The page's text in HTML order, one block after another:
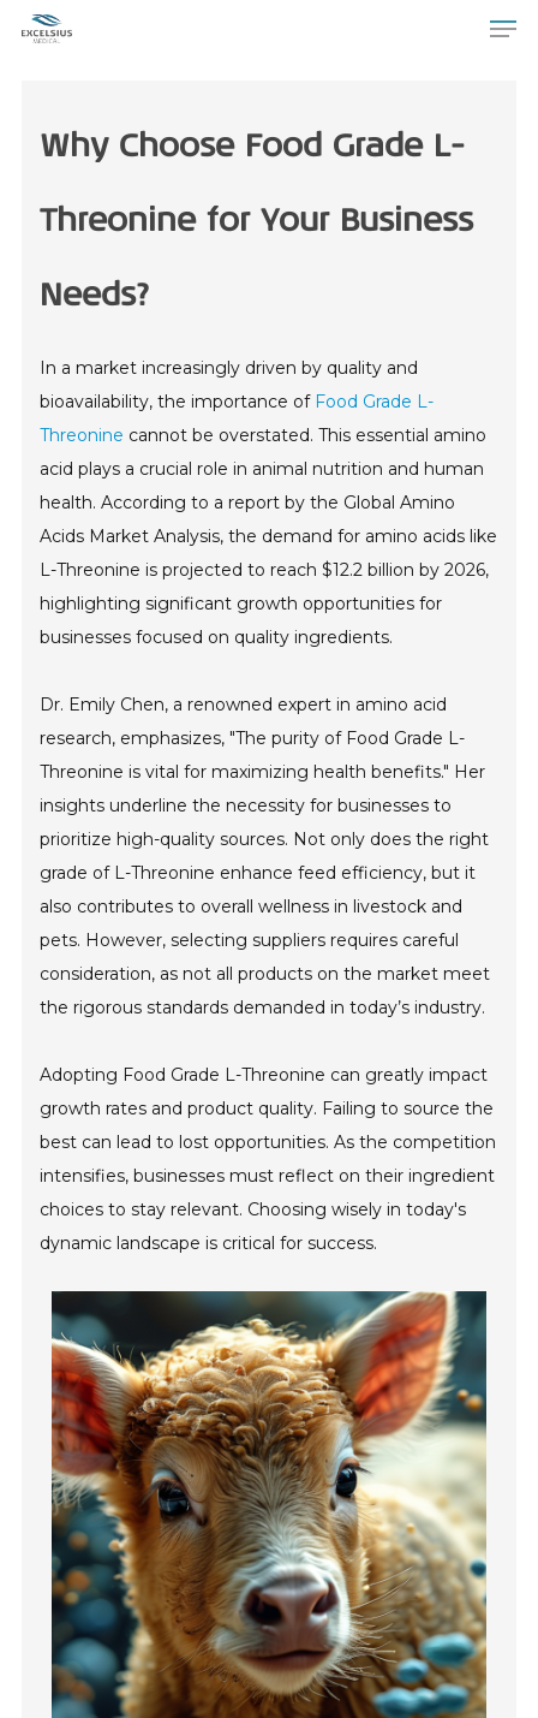
Why Choose Food Grade L-
Threonine for Your Business
Needs?
In a market increasingly driven by quality and
bioavailability, the importance of Food Grade L-
Threonine cannot be overstated. This essential amino
acid plays a crucial role in animal nutrition and human
health. According to a report by the Global Amino
Acids Market Analysis, the demand for amino acids like
L-Threonine is projected to reach $12.2 billion by 2026,
highlighting significant growth opportunities for
businesses focused on quality ingredients.
Dr. Emily Chen, a renowned expert in amino acid
research, emphasizes, "The purity of Food Grade L-
Threonine is vital for maximizing health benefits." Her
insights underline the necessity for businesses to
prioritize high-quality sources. Not only does the right
grade of L-Threonine enhance feed efficiency, but it
also contributes to overall wellness in livestock and
pets. However, selecting suppliers requires careful
consideration, as not all products on the market meet
the rigorous standards demanded in today’s industry.
Adopting Food Grade L-Threonine can greatly impact
growth rates and product quality. Failing to source the
best can lead to lost opportunities. As the competition
intensifies, businesses must reflect on their ingredient
choices to stay relevant. Choosing wisely in today's
dynamic landscape is critical for success.